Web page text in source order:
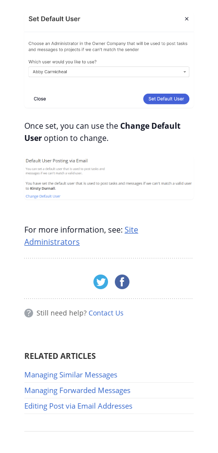
Once set, you can use the Change Default
User option to change.
For more information, see: Site
Administrators
Still need help? Contact Us
RELATED ARTICLES
Managing Similar Messages
Managing Forwarded Messages
Editing Post via Email Addresses